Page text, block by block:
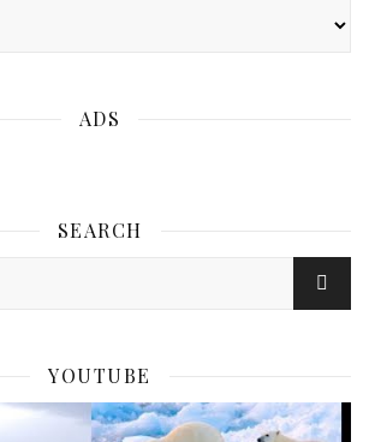
ADS
SEARCH
YOUTUBE